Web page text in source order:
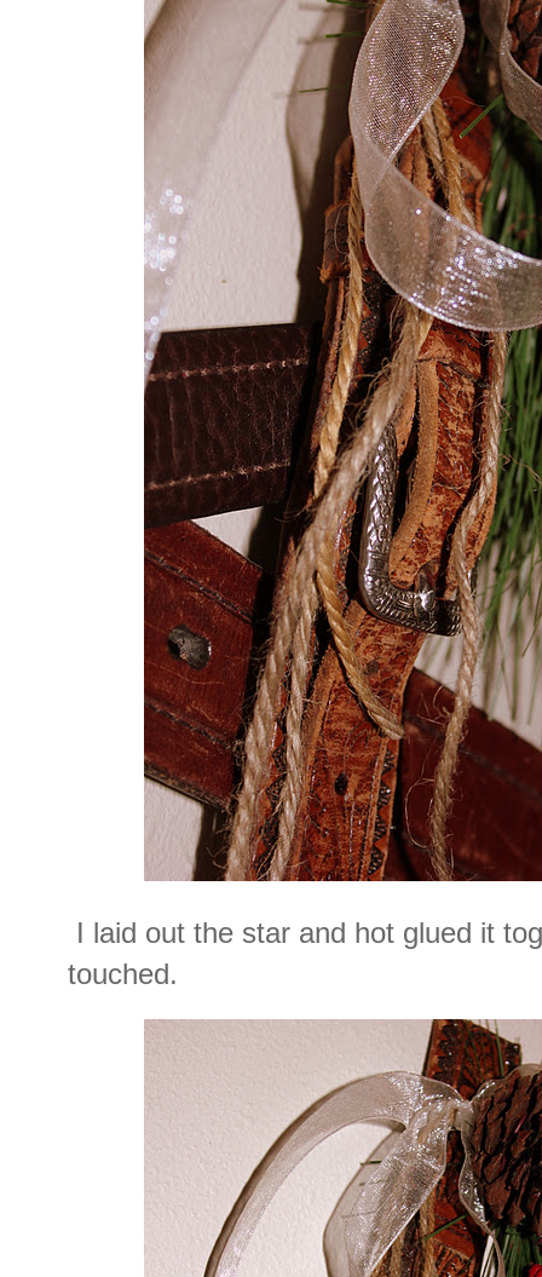
I laid out the star and hot glued it
touched.